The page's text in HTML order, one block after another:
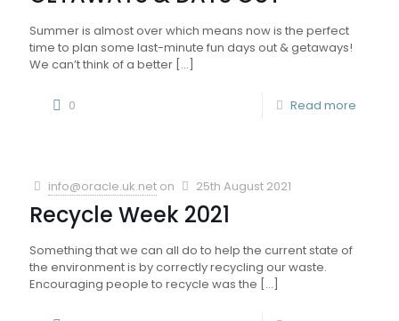
Summer is almost over which means now is the perfect
time to plan some last-minute fun days out & getaways!
We can’t think of a better […]
0 Read more
info@oracle.uk.net on 25th August 2021
Recycle Week 2021
Something that we can all do to help the current state of
the environment is by correctly recycling our waste.
Encouraging people to recycle was the […]